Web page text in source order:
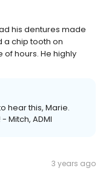
his dentures made
a chip tooth on
hours. He highly
hear this, Marie.
Mitch, ADMI
3 years ago